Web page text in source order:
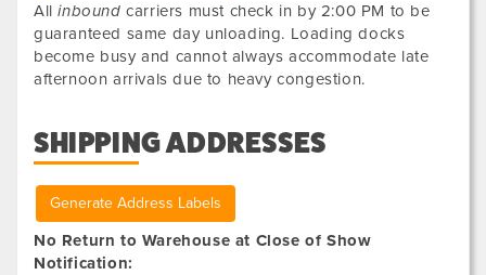
Allinbound carriers must check in by 2:00 PM to be
guaranteed same day unloading. Loading docks
become busy and cannot always accommodate late
afternoon arrivals due to heavy congestion.
SHIPPING ADDRESSES
Generate Address Labels
No Return to Warehouse at Close of Show
Notification: